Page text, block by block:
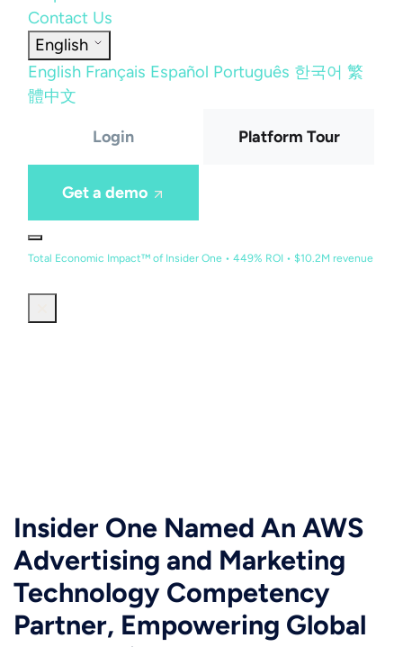
Contact Us
English
English Français Español Português 한국어 繁
體中文
Login Platform Tour
Get a demo
Total Economic Impact™ of Insider One • 449% ROI • $10.2M revenue
Insider One Named An AWS
Advertising and Marketing
Technology Competency
Partner, Empowering Global